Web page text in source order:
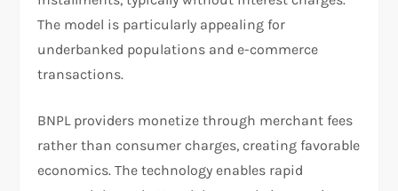
The model is particularly appealing for
underbanked populations and e-commerce
transactions.​
BNPL providers monetize through merchant fees
rather than consumer charges, creating favorable
economics. The technology enables rapid